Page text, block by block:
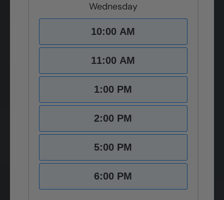
Wednesday
10:00 AM
11:00 AM
1:00 PM
2:00 PM
5:00 PM
6:00 PM